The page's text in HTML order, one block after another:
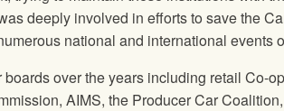
deeply involved in efforts to save the
national and international events
over the years including retail Co-
AIMS, the Producer Car